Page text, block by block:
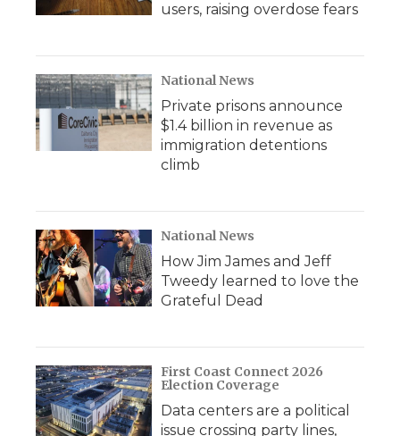
users, raising overdose fears
National News
Private prisons announce
$1.4 billion in revenue as
immigration detentions
climb
National News
How Jim James and Jeff
Tweedy learned to love the
Grateful Dead
First Coast Connect 2026
Election Coverage
Data centers are a political
issue crossing party lines,